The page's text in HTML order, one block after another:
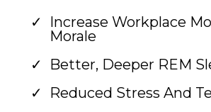
Increase Workplace
Morale
Better, Deeper REM
Reduced Stress And